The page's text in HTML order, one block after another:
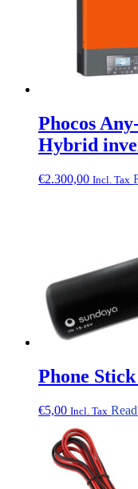
Phocos
Hybrid
€2.300,00 Incl. Tax
Phone
€5,00 Incl. Tax